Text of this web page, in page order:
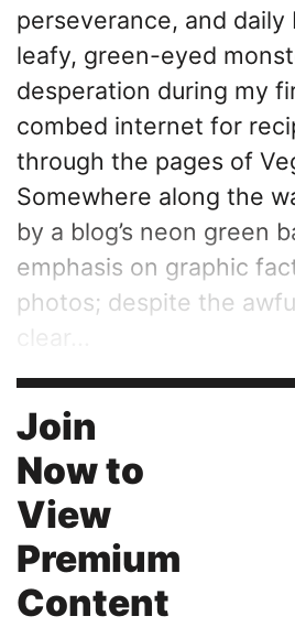
perseverance, and daily
leafy, green-eyed
desperation during my
combed internet for
through the pages of
Somewhere along the
by a blog’s neon green
emphasis on graphic
photos; despite the
clear...
Join
Now to
View
Premium
Content